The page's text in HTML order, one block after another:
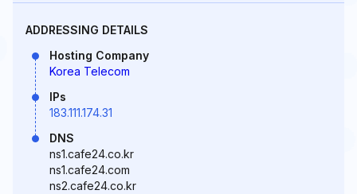
ADDRESSING DETAILS
Hosting Company
Korea Telecom
IPs
183.111.174.31
DNS
ns1.cafe24.co.kr
ns1.cafe24.com
ns2.cafe24.co.kr